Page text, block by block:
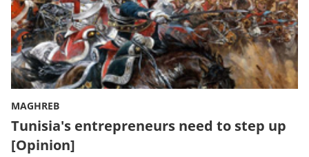
MAGHREB
Tunisia's entrepreneurs need to step up
[Opinion]